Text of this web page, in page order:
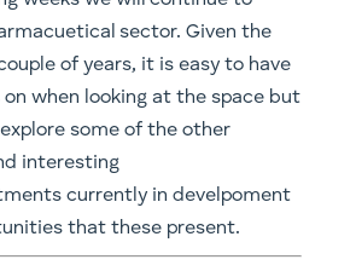
sector. Given the
of years, it is easy to have
when looking at the space but
some of the other
interesting
currently in develpoment
that these present.